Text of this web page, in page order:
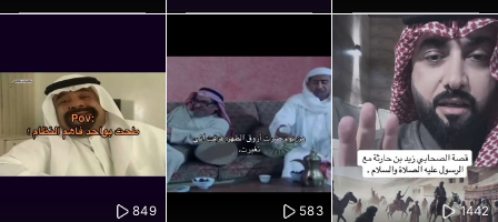
849 583 1442